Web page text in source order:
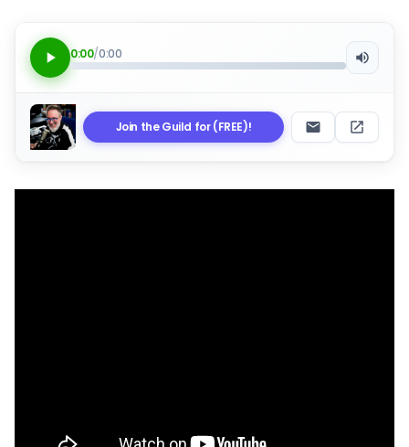
0:00/0:00
Join the Guild for (FREE)!